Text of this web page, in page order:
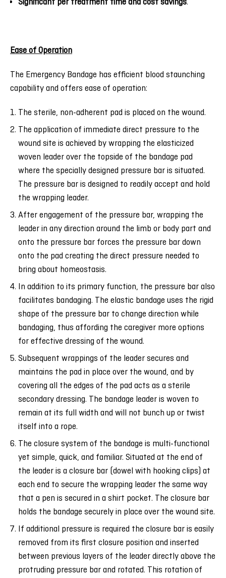
Significant per treatment time and cost savings.
Ease of Operation
The Emergency Bandage has efficient blood staunching
capability and offers ease of operation:
The sterile, non-adherent pad is placed on the wound.
The application of immediate direct pressure to the
wound site is achieved by wrapping the elasticized
woven leader over the topside of the bandage pad
where the specially designed pressure bar is situated.
The pressure bar is designed to readily accept and hold
the wrapping leader.
After engagement of the pressure bar, wrapping the
leader in any direction around the limb or body part and
onto the pressure bar forces the pressure bar down
onto the pad creating the direct pressure needed to
bring about homeostasis.
In addition to its primary function, the pressure bar also
facilitates bandaging. The elastic bandage uses the rigid
shape of the pressure bar to change direction while
bandaging, thus affording the caregiver more options
for effective dressing of the wound.
Subsequent wrappings of the leader secures and
maintains the pad in place over the wound, and by
covering all the edges of the pad acts as a sterile
secondary dressing. The bandage leader is woven to
remain at its full width and will not bunch up or twist
itself into a rope.
The closure system of the bandage is multi-functional
yet simple, quick, and familiar. Situated at the end of
the leader is a closure bar (dowel with hooking clips) at
each end to secure the wrapping leader the same way
that a pen is secured in a shirt pocket. The closure bar
holds the bandage securely in place over the wound site.
If additional pressure is required the closure bar is easily
removed from its first closure position and inserted
between previous layers of the leader directly above the
protruding pressure bar and rotated. This rotation of